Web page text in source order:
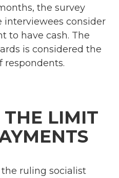
the survey
interviewees consider
to have cash. The
is considered the
respondents.
THE LIMIT
the ruling socialist